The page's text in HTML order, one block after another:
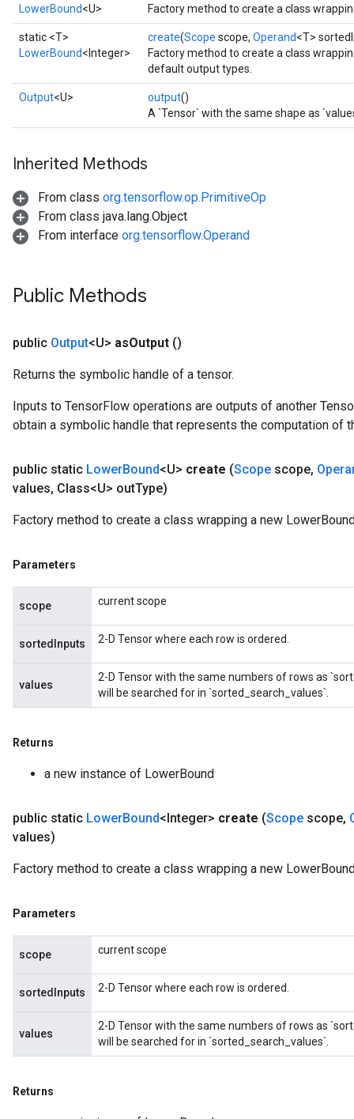
LowerBound<U>
Factory method to create a class
static <T>
LowerBound<Integer>
create(Scope scope, Operand<T>
Factory method to create a class
default output types.
Output<U> output()
A `Tensor` with the same shape as
Inherited Methods
From class org.tensorflow.op.PrimitiveOp
From class java.lang.Object
From interface org.tensorflow.Operand
Public Methods
public Output<U> asOutput ()
Returns the symbolic handle of a tensor.
Inputs to TensorFlow operations are outputs of another
obtain a symbolic handle that represents the computation of
public static LowerBound<U> create (Scope scope,
values, Class<U> outType)
Factory method to create a class wrapping a new
Parameters
scope current scope
sortedInputs 2-D Tensor where each row is ordered.
values
2-D Tensor with the same numbers of rows as
will be searched for in `sorted_search_values`.
Returns
a new instance of LowerBound
public static LowerBound<Integer> create (Scope scope,
values)
Factory method to create a class wrapping a new
Parameters
scope current scope
sortedInputs 2-D Tensor where each row is ordered.
values
2-D Tensor with the same numbers of rows as
will be searched for in `sorted_search_values`.
Returns